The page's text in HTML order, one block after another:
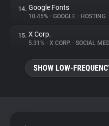
14. Google Fonts
10.45% • GOOGLE • HOSTING
15. X Corp.
5.31% • X CORP. • SOCIAL
SHOW LOW-